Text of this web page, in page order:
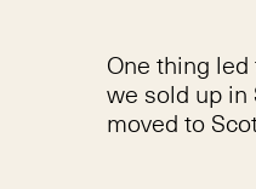
One thing
we sold up in
moved to